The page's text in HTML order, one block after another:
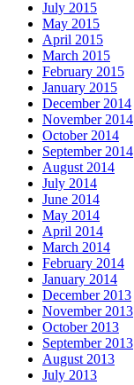
July 2015
May 2015
April 2015
March 2015
February 2015
January 2015
December 2014
November 2014
October 2014
September 2014
August 2014
July 2014
June 2014
May 2014
April 2014
March 2014
February 2014
January 2014
December 2013
November 2013
October 2013
September 2013
August 2013
July 2013